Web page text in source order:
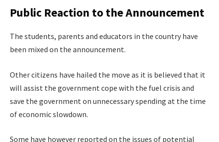
Public Reaction to the Announcement
The students, parents and educators in the country have
been mixed on the announcement.
Other citizens have hailed the move as it is believed that it
will assist the government cope with the fuel crisis and
save the government on unnecessary spending at the time
of economic slowdown.
Some have however reported on the issues of potential